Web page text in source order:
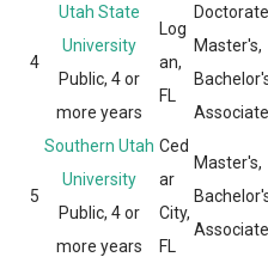
4
Utah State
University
Public, 4 or
more years
Log
an,
FL
Master's,
Associate
5
Southern Utah
University
Public, 4 or
more years
Ced
ar
City,
FL
Master's,
Associate